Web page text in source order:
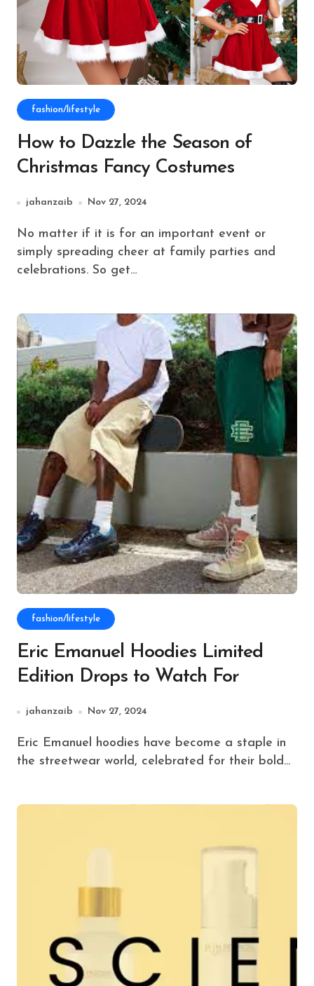
fashion/lifestyle
How to Dazzle the Season of
Christmas Fancy Costumes
jahanzaib Nov 27, 2024
No matter if it is for an important event or
simply spreading cheer at family parties and
celebrations. So get…
fashion/lifestyle
Eric Emanuel Hoodies Limited
Edition Drops to Watch For
jahanzaib Nov 27, 2024
Eric Emanuel hoodies have become a staple in
the streetwear world, celebrated for their bold...